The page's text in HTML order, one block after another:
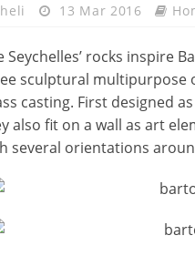
13 Mar 2016
Seychelles’ rocks inspire
sculptural multipurpose
casting. First designed
also fit on a wall as art
several orientations